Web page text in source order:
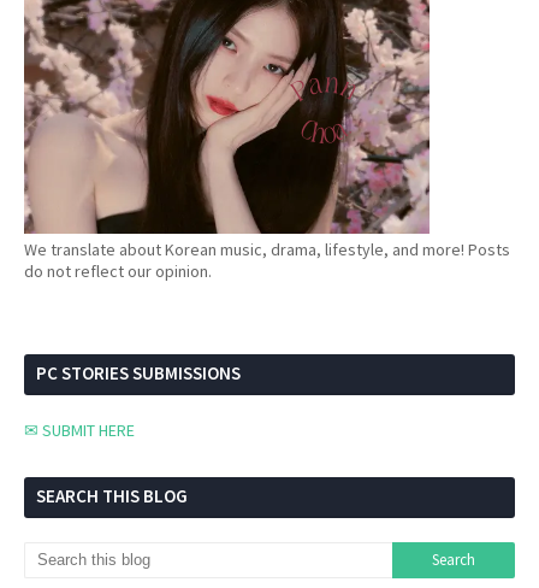
We translate about Korean music, drama, lifestyle, and more! Posts
do not reflect our opinion.
PC STORIES SUBMISSIONS
✉ SUBMIT HERE
SEARCH THIS BLOG